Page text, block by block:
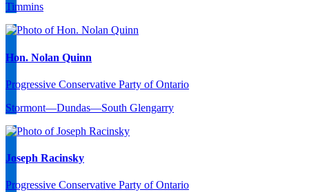
Timmins
Hon. Nolan Quinn
Progressive Conservative Party of Ontario
Stormont—Dundas—South Glengarry
Joseph Racinsky
Progressive Conservative Party of Ontario